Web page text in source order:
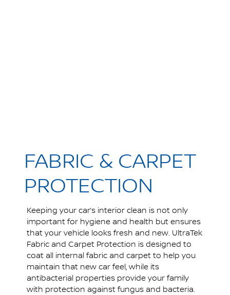
FABRIC & CARPET
PROTECTION
Keeping your car’s interior clean is not only
important for hygiene and health but ensures
that your vehicle looks fresh and new. UltraTek
Fabric and Carpet Protection is designed to
coat all internal fabric and carpet to help you
maintain that new car feel, while its
antibacterial properties provide your family
with protection against fungus and bacteria.